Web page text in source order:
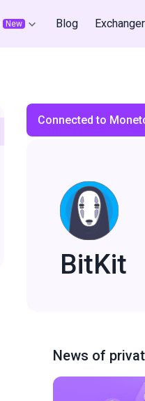
New Blog
Connected to
BitKit
News of